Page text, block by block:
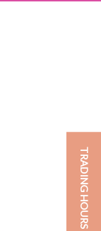
TRADING HOURS